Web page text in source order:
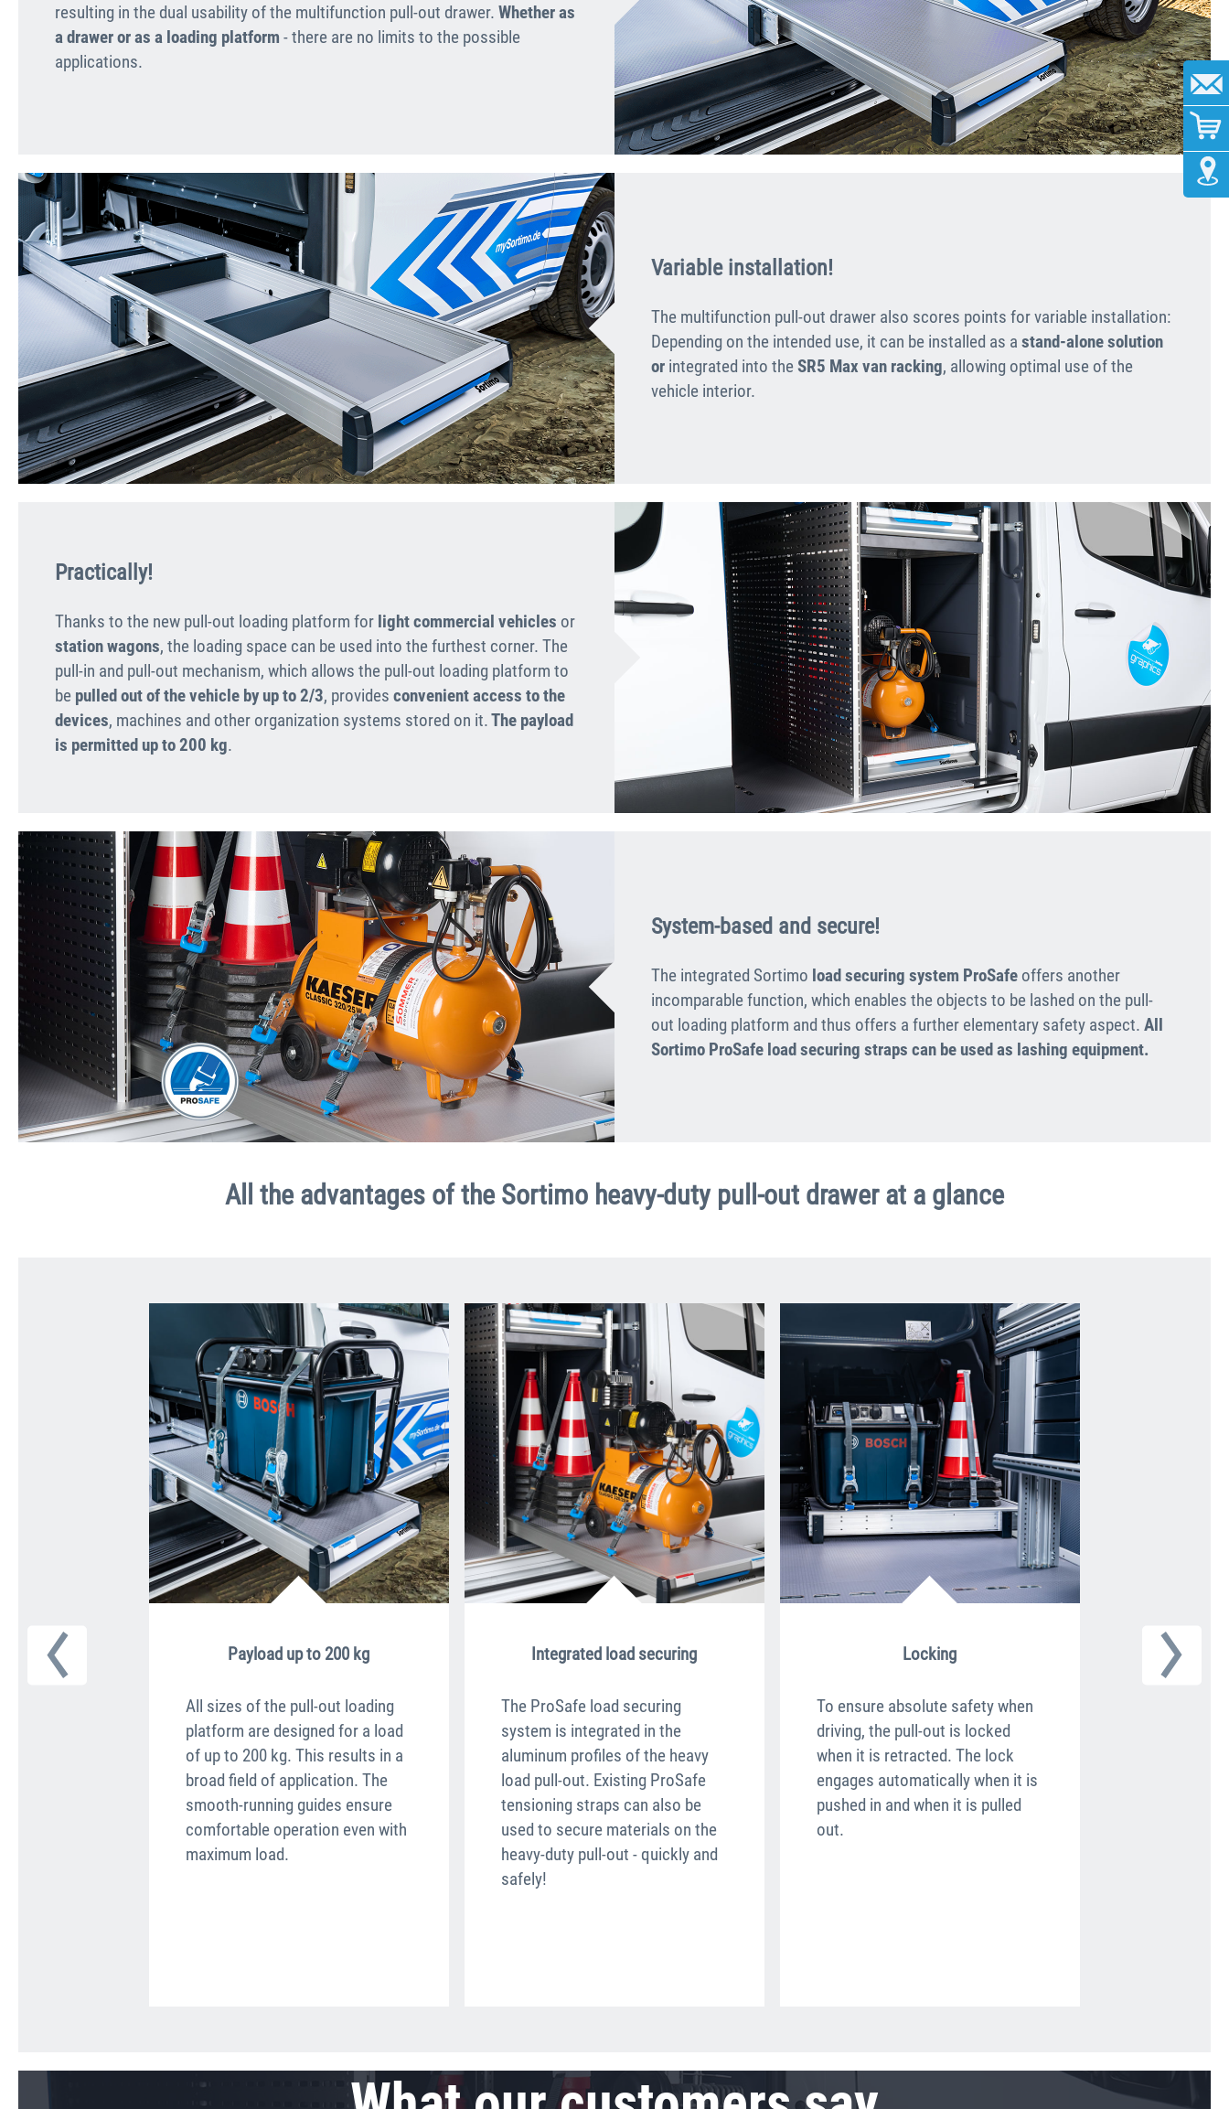
resulting in the dual usability of the multifunction pull-out drawer. Whether as
a drawer or as a loading platform - there are no limits to the possible
applications.
Variable installation!
The multifunction pull-out drawer also scores points for variable installation:
Depending on the intended use, it can be installed as a stand-alone solution
or integrated into theSR5 Max van racking, allowing optimal use of the
vehicle interior.
Practically!
Thanks to the new pull-out loading platform for light commercial vehicles or
station wagons, the loading space can be used into the furthest corner. The
pull-in and pull-out mechanism, which allows the pull-out loading platform to
be pulled out of the vehicle by up to 2/3, provides convenient access to the
devices, machines and other organization systems stored on it.The payload
is permitted up to 200 kg.
System-based and secure!
The integrated Sortimo load securing system ProSafe offers another
incomparable function, which enables the objects to be lashed on the pull-
out loading platform and thus offers a further elementary safety aspect. All
Sortimo ProSafe load securing straps can be used as lashing equipment.
All the advantages of the Sortimo heavy-duty pull-out drawer at a glance
Payload up to 200 kg
All sizes of the pull-out loading
platform are designed for a load
of up to 200 kg. This results in a
broad field of application. The
smooth-running guides ensure
comfortable operation even with
maximum load.
Integrated load securing
The ProSafe load securing
system is integrated in the
aluminum profiles of the heavy
load pull-out. Existing ProSafe
tensioning straps can also be
used to secure materials on the
heavy-duty pull-out - quickly and
safely!
Locking
To ensure absolute safety when
driving, the pull-out is locked
when it is retracted. The lock
engages automatically when it is
pushed in and when it is pulled
out.